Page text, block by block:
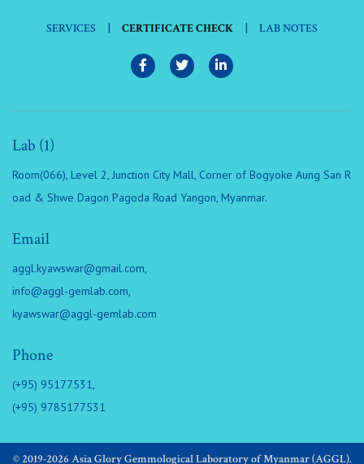
SERVICES | CERTIFICATE CHECK | LAB NOTES
Lab (1)
Room(066), Level 2, Junction City Mall, Corner of Bogyoke Aung San R
oad & Shwe Dagon Pagoda Road Yangon, Myanmar.
Email
aggl.kyawswar@gmail.com,
info@aggl-gemlab.com,
kyawswar@aggl-gemlab.com
Phone
(+95) 95177531,
(+95) 9785177531
© 2019-2026 Asia Glory Gemmological Laboratory of Myanmar (AGGL).